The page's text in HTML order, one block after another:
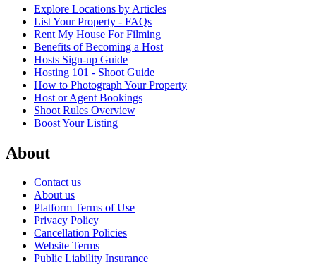
Explore Locations by Articles
List Your Property - FAQs
Rent My House For Filming
Benefits of Becoming a Host
Hosts Sign-up Guide
Hosting 101 - Shoot Guide
How to Photograph Your Property
Host or Agent Bookings
Shoot Rules Overview
Boost Your Listing
About
Contact us
About us
Platform Terms of Use
Privacy Policy
Cancellation Policies
Website Terms
Public Liability Insurance